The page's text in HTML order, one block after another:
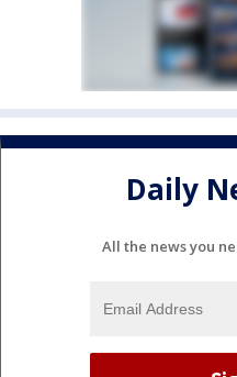
Daily
All the news you